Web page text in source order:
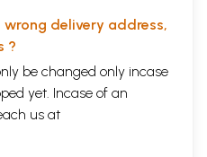
delivery address,
?
be changed only incase
yet. Incase of an
us at